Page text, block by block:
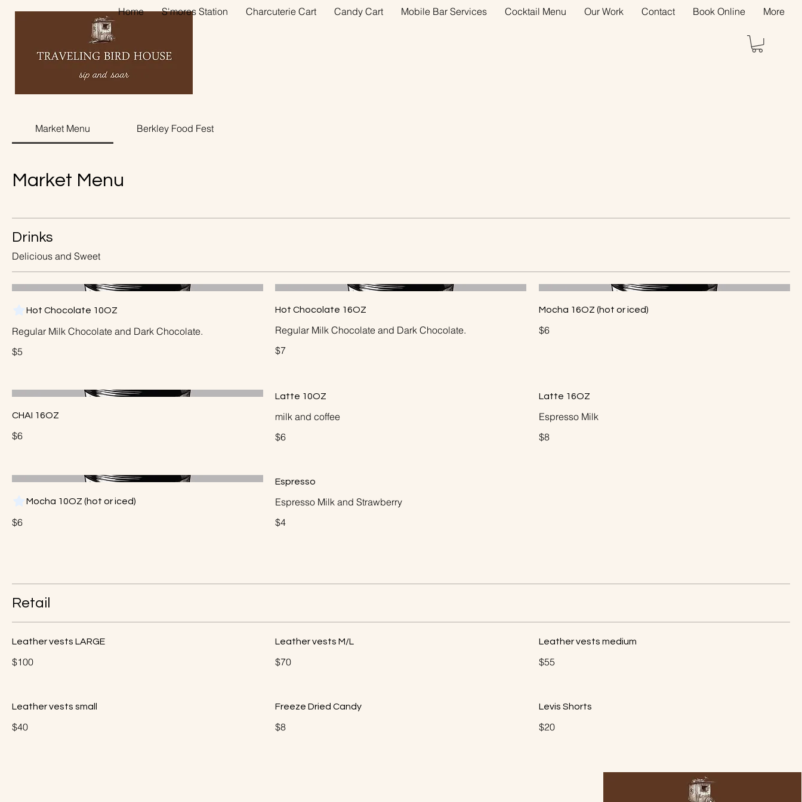
Home S'mores Station Charcuterie Cart Candy Cart Mobile Bar Services Cocktail Menu Our Work Contact Book Online More
Market Menu Berkley Food Fest
Market Menu
Drinks
Delicious and Sweet
Hot Chocolate 10OZ
Regular Milk Chocolate and Dark Chocolate.
$5
Hot Chocolate 16OZ
Regular Milk Chocolate and Dark Chocolate.
$7
Mocha 16OZ (hot or iced)
$6
CHAI 16OZ
$6
Latte 10OZ
milk and coffee
$6
Latte 16OZ
Espresso Milk
$8
Mocha 10OZ (hot or iced)
$6
Espresso
Espresso Milk and Strawberry
$4
Retail
Leather vests LARGE
$100
Leather vests M/L
$70
Leather vests medium
$55
Leather vests small
$40
Freeze Dried Candy
$8
Levis Shorts
$20